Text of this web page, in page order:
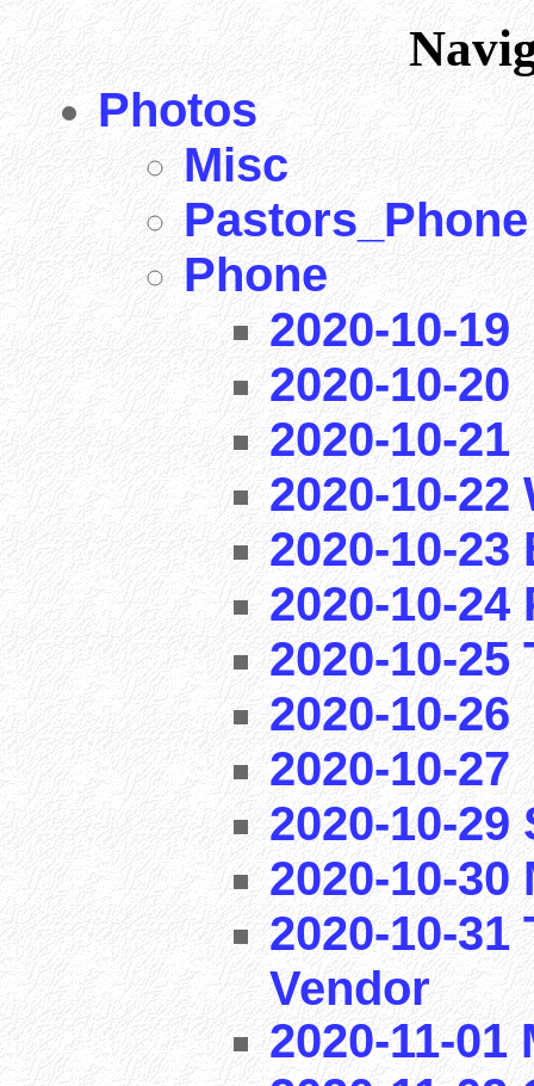
Photos
Misc
Pastors_Phone
Phone
2020-10-19
2020-10-20
2020-10-21
2020-10-22
2020-10-
2020-10-
2020-10-25
2020-10-26
2020-10-27
2020-10-29
2020-10-
2020-10-
Vendor
2020-11-01